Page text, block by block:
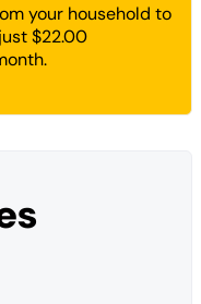
your household to
$22.00